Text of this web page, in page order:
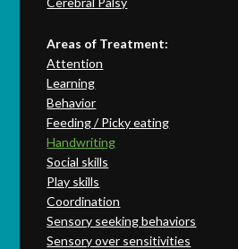
Areas of Treatment:
Attention
Learning
Behavior
Feeding / Picky eating
Handwriting
Social skills
Play skills
Coordination
Sensory seeking behaviors
Sensory over sensitivities